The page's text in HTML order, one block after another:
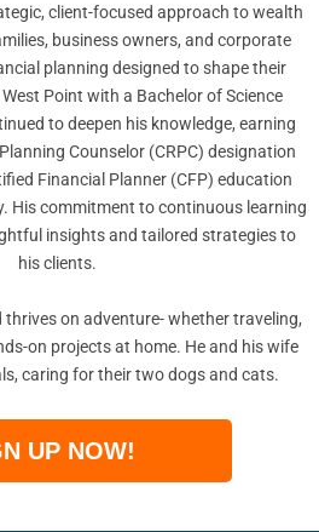
client-focused approach to wealth
business owners, and corporate
planning designed to shape their
Point with a Bachelor of Science
to deepen his knowledge, earning
Counselor (CRPC) designation
Financial Planner (CFP) education
His commitment to continuous learning
insights and tailored strategies to
his clients.
thrives on adventure- whether traveling,
on projects at home. He and his wife
caring for their two dogs and cats.
UP NOW!